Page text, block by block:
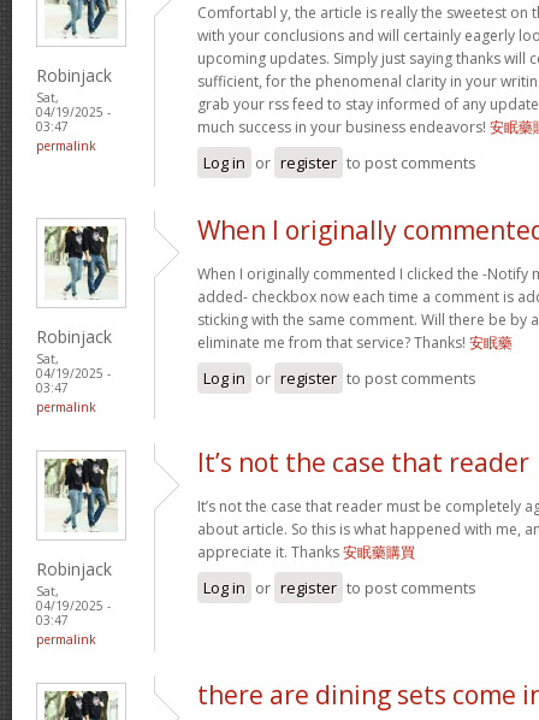
Robinjack
Sat,
04/19/2025 -
03:47
permalink
Comfortabl y, the article is really the sweetest on
with your conclusions and will certainly eagerly
upcoming updates. Simply just saying thanks will
sufficient, for the phenomenal clarity in your
grab your rss feed to stay informed of any
much success in your business endeavors! 安眠藥
Log in or register to post comments
Robinjack
Sat,
04/19/2025 -
03:47
permalink
When I originally
When I originally commented I clicked the -Notify
added- checkbox now each time a comment is
sticking with the same comment. Will there be by
eliminate me from that service? Thanks! 安眠藥
Log in or register to post comments
Robinjack
Sat,
04/19/2025 -
03:47
permalink
It’s not the case that reader
It’s not the case that reader must be completely
about article. So this is what happened with me,
appreciate it. Thanks安眠藥購買
Log in or register to post comments
there are dining sets come